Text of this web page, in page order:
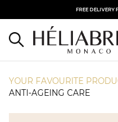
FREE DELIVERY
YOUR FAVOURITE
ANTI-AGEING CARE